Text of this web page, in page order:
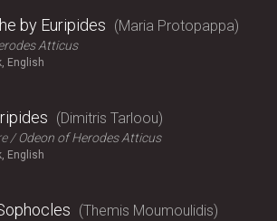
by Euripides Maria Protopappa
Atticus
English
Dimitris Tarloou
Odeon of Herodes Atticus
English
Themis Moumoulidis